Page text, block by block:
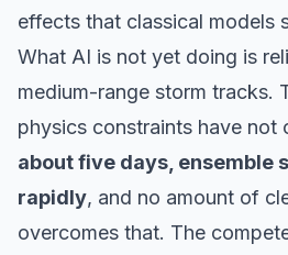
effects that classical models
What AI is not yet doing is
medium-range storm tracks.
physics constraints have not
about five days, ensemble
rapidly, and no amount of
overcomes that. The